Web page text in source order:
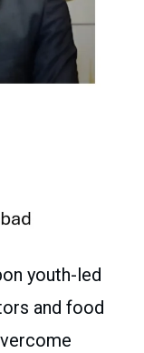
youth-led
and food